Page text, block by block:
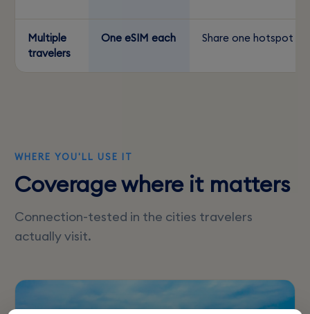
Multiple
travelers
One eSIM each Share one hotspot
WHERE YOU'LL USE IT
Coverage where it matters
Connection-tested in the cities travelers
actually visit.